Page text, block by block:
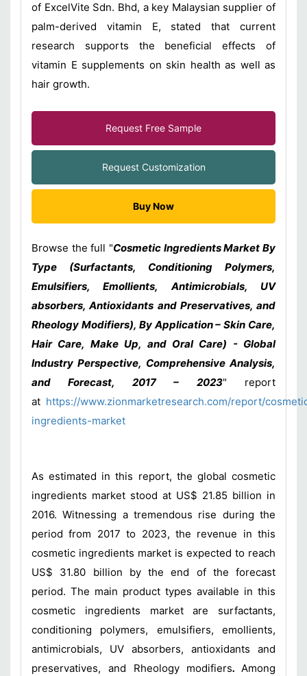
of ExcelVite Sdn. Bhd, a key Malaysian supplier of
palm-derived vitamin E, stated that current
research supports the beneficial effects of
vitamin E supplements on skin health as well as
hair growth.
Request Free Sample
Request Customization
Buy Now
Browse the full "Cosmetic Ingredients Market By
Type (Surfactants, Conditioning Polymers,
Emulsifiers, Emollients, Antimicrobials, UV
absorbers, Antioxidants and Preservatives, and
Rheology Modifiers), By Application – Skin Care,
Hair Care, Make Up, and Oral Care) - Global
Industry Perspective, Comprehensive Analysis,
and Forecast, 2017 – 2023" report
at https://www.zionmarketresearch.com/report/
ingredients-market
As estimated in this report, the global cosmetic
ingredients market stood at US$ 21.85 billion in
2016. Witnessing a tremendous rise during the
period from 2017 to 2023, the revenue in this
cosmetic ingredients market is expected to reach
US$ 31.80 billion by the end of the forecast
period. The main product types available in this
cosmetic ingredients market are surfactants,
conditioning polymers, emulsifiers, emollients,
antimicrobials, UV absorbers, antioxidants and
preservatives, and Rheology modifiers. Among